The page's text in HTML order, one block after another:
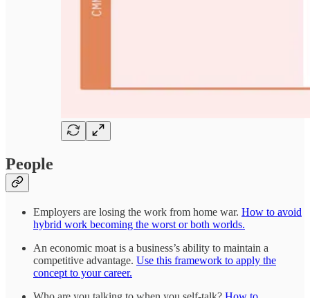
People
Employers are losing the work from home war. How to avoid
hybrid work becoming the worst or both worlds.
An economic moat is a business’s ability to maintain a
competitive advantage. Use this framework to apply the
concept to your career.